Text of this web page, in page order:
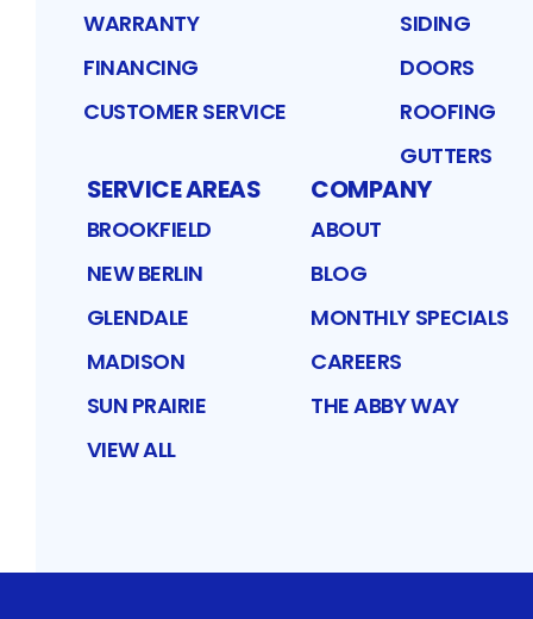
WARRANTY
FINANCING
CUSTOMER SERVICE
SIDING
DOORS
ROOFING
GUTTERS
SERVICE AREAS
BROOKFIELD
NEW BERLIN
GLENDALE
MADISON
SUN PRAIRIE
VIEW ALL
COMPANY
ABOUT
BLOG
MONTHLY SPECIALS
CAREERS
THE ABBY WAY